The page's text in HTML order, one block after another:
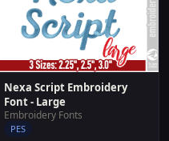
Nexa Script Embroidery
Font - Large
Embroidery Fonts
PES